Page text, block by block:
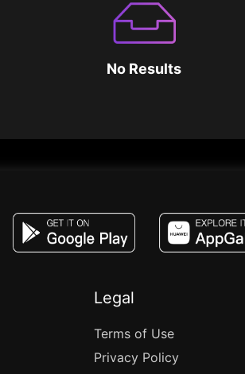
No Results
Legal
Terms of Use
Privacy Policy